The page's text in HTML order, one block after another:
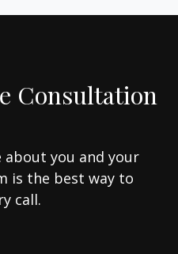
Consultation
about you and your
is the best way to
call.